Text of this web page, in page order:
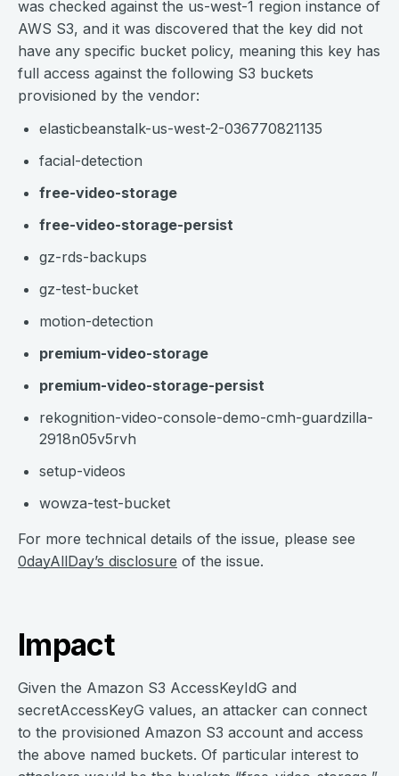
was checked against the us-west-1 region instance of
AWS S3, and it was discovered that the key did not
have any specific bucket policy, meaning this key has
full access against the following S3 buckets
provisioned by the vendor:
elasticbeanstalk-us-west-2-036770821135
facial-detection
free-video-storage
free-video-storage-persist
gz-rds-backups
gz-test-bucket
motion-detection
premium-video-storage
premium-video-storage-persist
rekognition-video-console-demo-cmh-guardzilla-
2918n05v5rvh
setup-videos
wowza-test-bucket
For more technical details of the issue, please see
0dayAllDay’s disclosure of the issue.
Impact
Given the Amazon S3 AccessKeyIdG and
secretAccessKeyG values, an attacker can connect
to the provisioned Amazon S3 account and access
the above named buckets. Of particular interest to